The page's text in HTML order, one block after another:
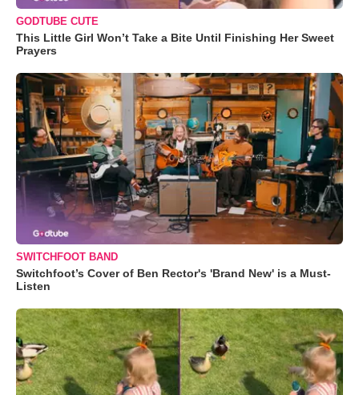
GODTUBE CUTE
This Little Girl Won’t Take a Bite Until Finishing Her Sweet
Prayers
SWITCHFOOT BAND
Switchfoot’s Cover of Ben Rector's 'Brand New' is a Must-
Listen